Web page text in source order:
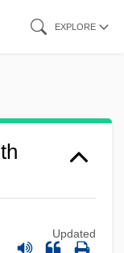
EXPLORE
Updated